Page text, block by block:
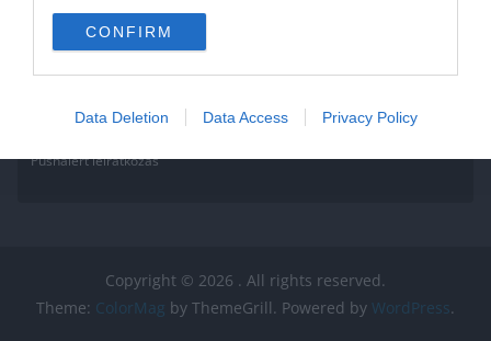
CONFIRM
Data Deletion Data Access Privacy Policy
Pushalert leíratkozás
Copyright © 2026 . All rights reserved.
Theme: ColorMag by ThemeGrill. Powered by WordPress.